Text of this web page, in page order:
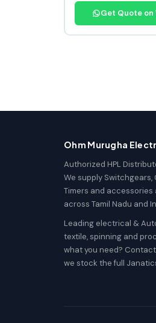
Get Quote
Ohm Murugha
Authorized HPL
We supply Switchgears,
Timers and
across Tamil Nadu and
Leading electrical &
textile, spinning and
what you need?
we stock the full